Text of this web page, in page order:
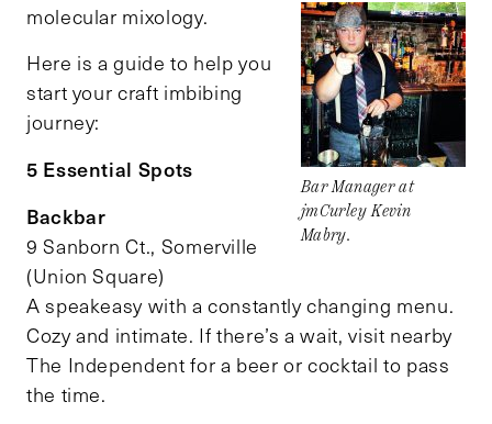
Bar Manager at
jmCurley Kevin
Mabry.
molecular mixology.
Here is a guide to help you
start your craft imbibing
journey:
5 Essential Spots
Backbar
9 Sanborn Ct., Somerville
(Union Square)
A speakeasy with a constantly changing menu.
Cozy and intimate. If there’s a wait, visit nearby
The Independent for a beer or cocktail to pass
the time.